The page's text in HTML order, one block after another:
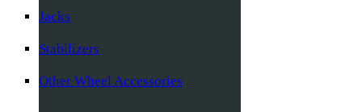
Jacks
Stabilizers
Other Wheel Accessories